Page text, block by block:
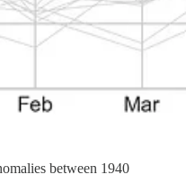
between 1940